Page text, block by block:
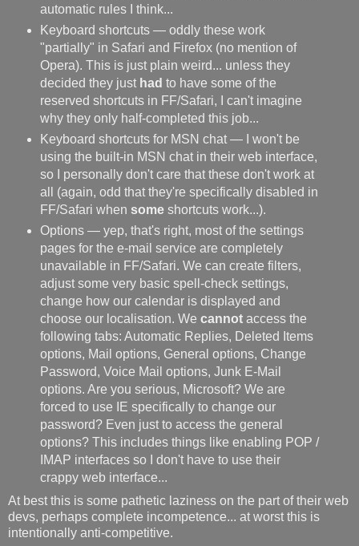
automatic rules I think...
Keyboard shortcuts — oddly these work
"partially" in Safari and Firefox (no mention of
Opera). This is just plain weird... unless they
decided they just had to have some of the
reserved shortcuts in FF/Safari, I can't imagine
why they only half-completed this job...
Keyboard shortcuts for MSN chat — I won't be
using the built-in MSN chat in their web interface,
so I personally don't care that these don't work at
all (again, odd that they're specifically disabled in
FF/Safari when someshortcuts work...).
Options — yep, that's right, most of the settings
pages for the e-mail service are completely
unavailable in FF/Safari. We can create filters,
adjust some very basic spell-check settings,
change how our calendar is displayed and
choose our localisation. We cannot access the
following tabs: Automatic Replies, Deleted Items
options, Mail options, General options, Change
Password, Voice Mail options, Junk E-Mail
options. Are you serious, Microsoft? We are
forced to use IE specifically to change our
password? Even just to access the general
options? This includes things like enabling POP /
IMAP interfaces so I don't have to use their
crappy web interface...
At best this is some pathetic laziness on the part of their web
devs, perhaps complete incompetence... at worst this is
intentionally anti-competitive.